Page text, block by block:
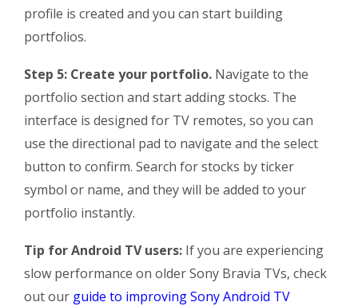
profile is created and you can start building
portfolios.
Step 5: Create your portfolio. Navigate to the
portfolio section and start adding stocks. The
interface is designed for TV remotes, so you can
use the directional pad to navigate and the select
button to confirm. Search for stocks by ticker
symbol or name, and they will be added to your
portfolio instantly.
Tip for Android TV users: If you are experiencing
slow performance on older Sony Bravia TVs, check
out our guide to improving Sony Android TV